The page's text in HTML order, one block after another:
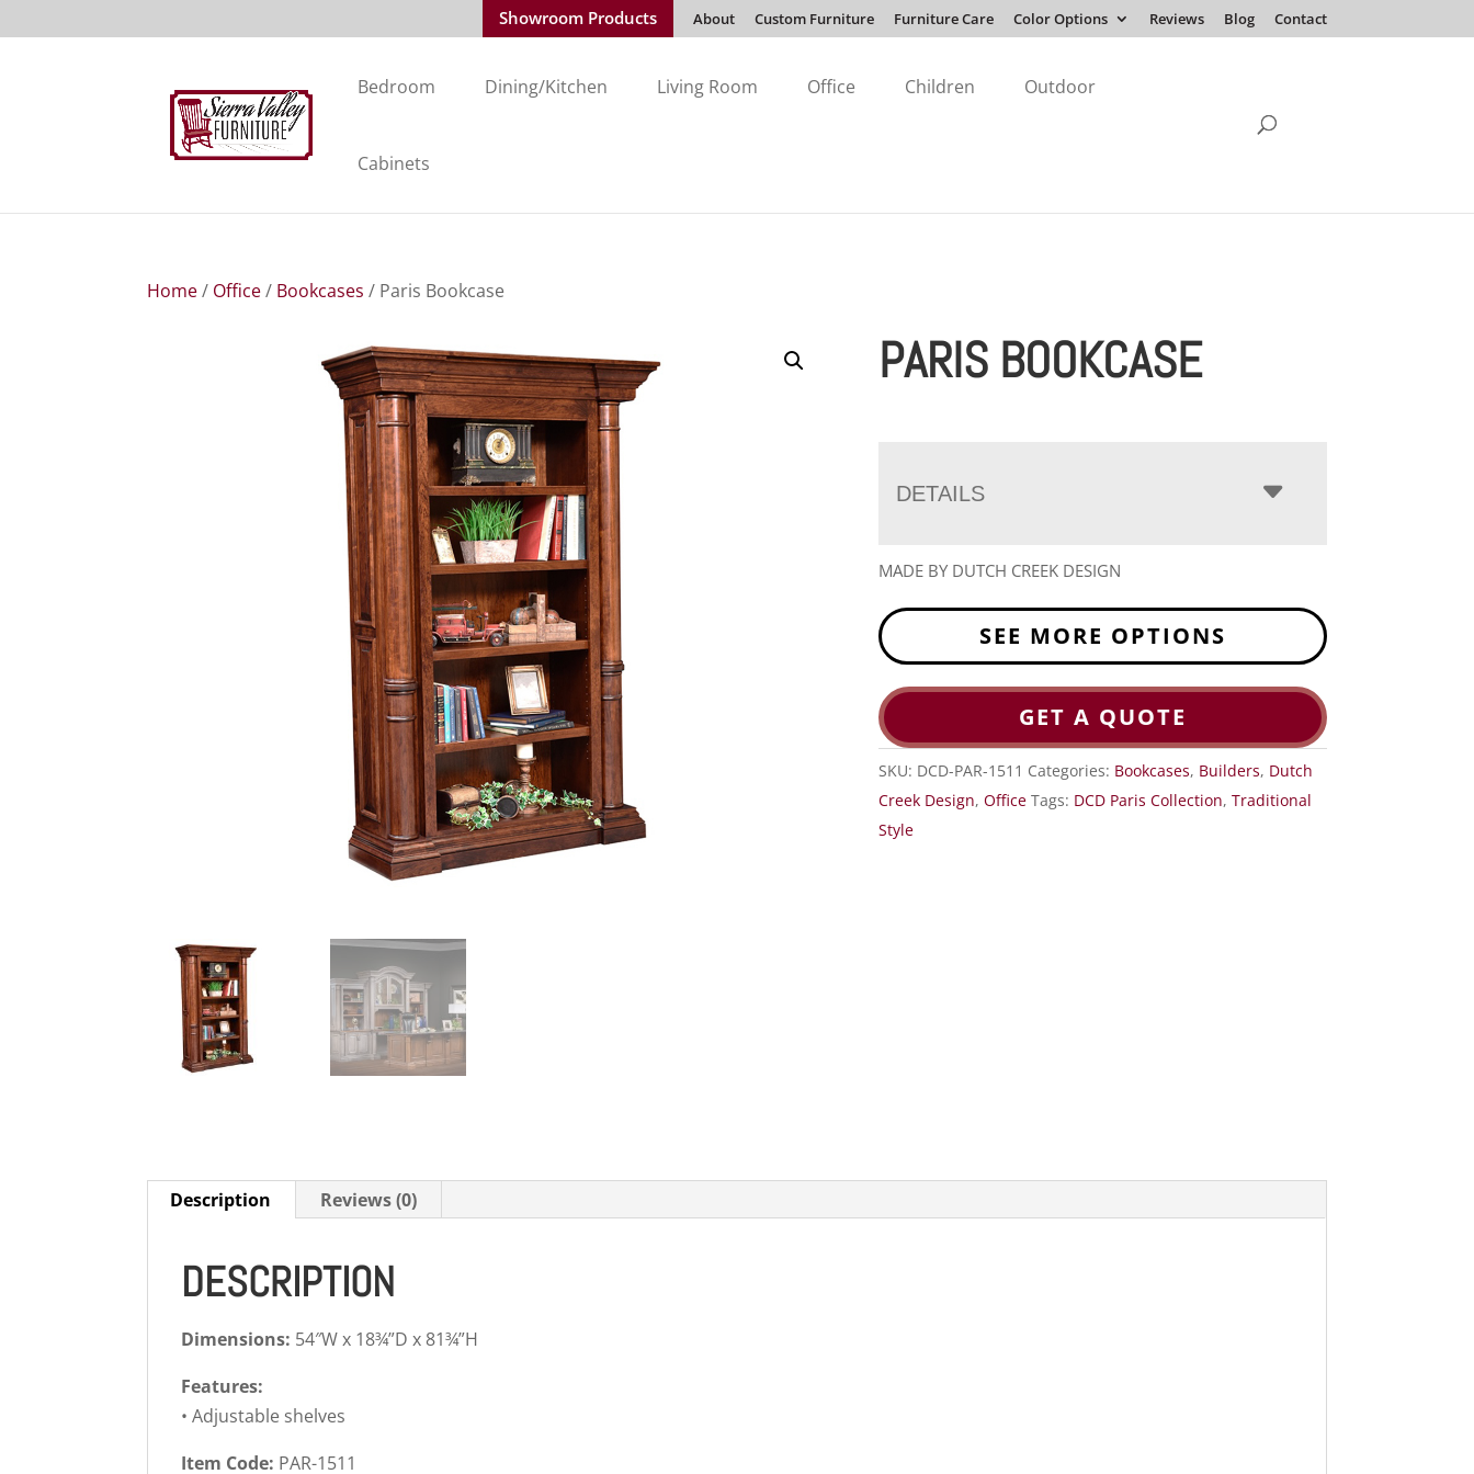
Showroom Products About Custom Furniture Furniture Care Color Options Reviews Blog Contact
Bedroom Dining/Kitchen Living Room Office Children Outdoor
Cabinets
Home/ Office/ Bookcases / Paris Bookcase
PARIS BOOKCASE
DETAILS
MADE BY DUTCH CREEK DESIGN
SEE MORE OPTIONS
GET A QUOTE
SKU: DCD-PAR-1511 Categories: Bookcases, Builders, Dutch
Creek Design,Office Tags: DCD Paris Collection,Traditional
Style
Description Reviews (0)
DESCRIPTION
Dimensions: 54″W x 18¾”D x 81¾”H
Features:
• Adjustable shelves
Item Code: PAR-1511